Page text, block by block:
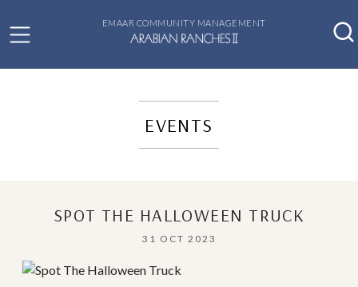
EMAAR COMMUNITY MANAGEMENT
EVENTS
SPOT THE HALLOWEEN TRUCK
31 OCT 2023